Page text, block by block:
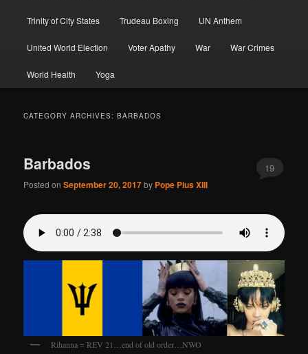
Trinity of City States Trudeau Boxing UN Anthem
United World Election Voter Apathy War War Crimes
World Health Yoga
CATEGORY ARCHIVES:BARBADOS
Barbados
Posted onSeptember 20, 2017by Pope Pius XIII
19
Rihanna = REV 21…end of old order…NWO